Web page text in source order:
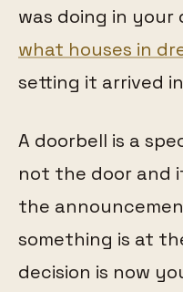
was doing in your
what houses in
setting it arrived
A doorbell is a
not the door and
the
something is at
decision is now